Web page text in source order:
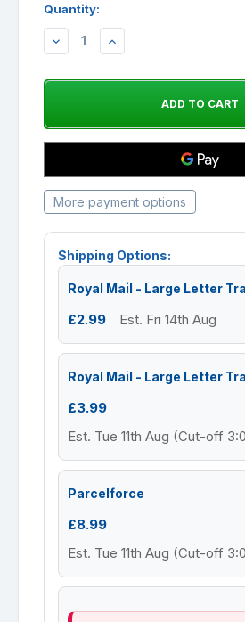
Quantity:
DECREASEINCREASE
More payment options
Shipping Options:
Royal Mail - Large Letter
£2.99 Est. Fri 14th Aug
Royal Mail - Large Letter
£3.99
Est. Tue 11th Aug (Cut-off
Parcelforce
£8.99
Est. Tue 11th Aug (Cut-off